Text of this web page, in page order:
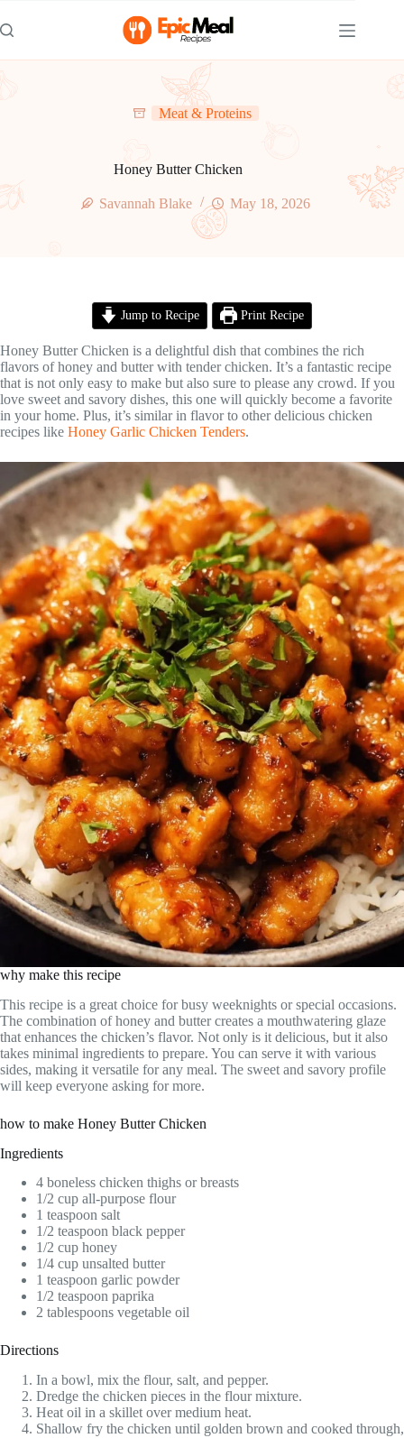
to
content
Meat & Proteins
Honey Butter Chicken
Savannah Blake May 18, 2026
Jump to Recipe Print Recipe
Honey Butter Chicken is a delightful dish that combines the rich
flavors of honey and butter with tender chicken. It’s a fantastic recipe
that is not only easy to make but also sure to please any crowd. If you
love sweet and savory dishes, this one will quickly become a favorite
in your home. Plus, it’s similar in flavor to other delicious chicken
recipes like Honey Garlic Chicken Tenders.
why make this recipe
This recipe is a great choice for busy weeknights or special occasions.
The combination of honey and butter creates a mouthwatering glaze
that enhances the chicken’s flavor. Not only is it delicious, but it also
takes minimal ingredients to prepare. You can serve it with various
sides, making it versatile for any meal. The sweet and savory profile
will keep everyone asking for more.
how to make Honey Butter Chicken
Ingredients
4 boneless chicken thighs or breasts
1/2 cup all-purpose flour
1 teaspoon salt
1/2 teaspoon black pepper
1/2 cup honey
1/4 cup unsalted butter
1 teaspoon garlic powder
1/2 teaspoon paprika
2 tablespoons vegetable oil
Directions
In a bowl, mix the flour, salt, and pepper.
Dredge the chicken pieces in the flour mixture.
Heat oil in a skillet over medium heat.
Shallow fry the chicken until golden brown and cooked through,